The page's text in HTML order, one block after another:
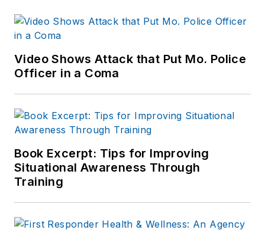
Video Shows Attack that Put Mo. Police
Officer in a Coma
Book Excerpt: Tips for Improving
Situational Awareness Through
Training